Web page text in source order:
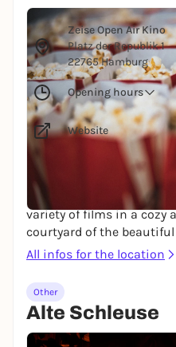
© Corina Rainer via Unsplash
Zeise Open Air Kino
Platz der Republik 1
22765 Hamburg
Opening hours
Website
Do you fancy a movie,
too nice to spend the
this is for you: The Zeise
variety of films in a cozy
courtyard of the
All infos for the location
Other
Alte Schleuse
© Mediaserver Hamburg /